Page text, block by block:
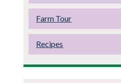
Farm Tour
Recipes